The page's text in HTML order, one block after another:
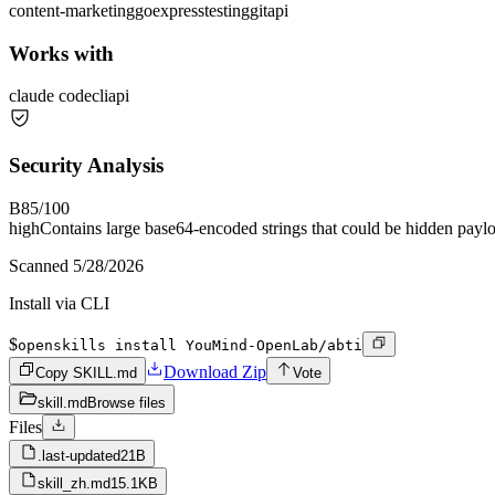
content-marketinggoexpresstestinggitapi
Works with
claude codecliapi
Security Analysis
B85/100
highContains large base64-encoded strings that could be hidden
Scanned 5/28/2026
Install via CLI
$openskills install YouMind-OpenLab/abti
Copy SKILL.md
Download Zip
Vote
skill.md Browse files
Files
.last-updated21B
skill_zh.md15.1KB